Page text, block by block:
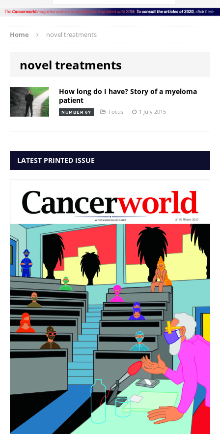
Home novel treatments
novel treatments
How long do I have? Story of a myeloma
patient
NUMBER 67 Focus 1 July 2015
LATEST PRINTED ISSUE